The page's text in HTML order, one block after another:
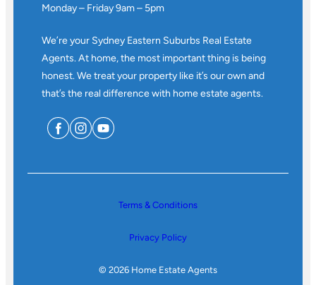
Monday – Friday 9am – 5pm
We’re your Sydney Eastern Suburbs Real Estate
Agents. At home, the most important thing is being
honest. We treat your property like it’s our own and
that’s the real difference with home estate agents.
Terms & Conditions
Privacy Policy
© 2026 Home Estate Agents